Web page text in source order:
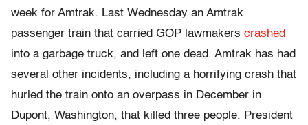
week for Amtrak. Last Wednesday an Amtrak
passenger train that carried GOP lawmakers crashed
into a garbage truck, and left one dead. Amtrak has had
several other incidents, including a horrifying crash that
hurled the train onto an overpass in December in
Dupont, Washington, that killed three people. President